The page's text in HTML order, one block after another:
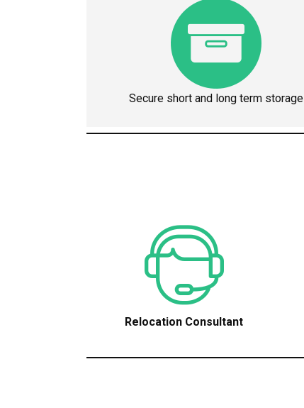
Secure short and long term storage
Relocation Consultant